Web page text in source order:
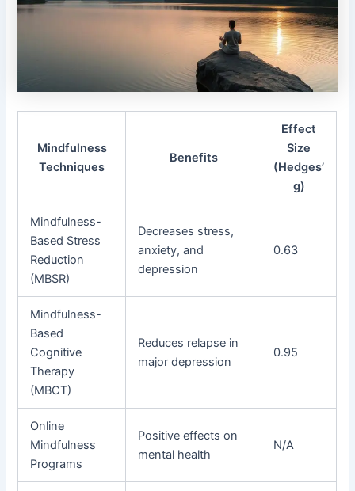
Mindfulness
Techniques
Benefits
Effect
Size
(Hedges’
g)
Mindfulness-
Based Stress
Reduction
(MBSR)
Decreases stress,
anxiety, and
depression
0.63
Mindfulness-
Based
Cognitive
Therapy
(MBCT)
Reduces relapse in
major depression
0.95
Online
Mindfulness
Programs
Positive effects on
mental health
N/A